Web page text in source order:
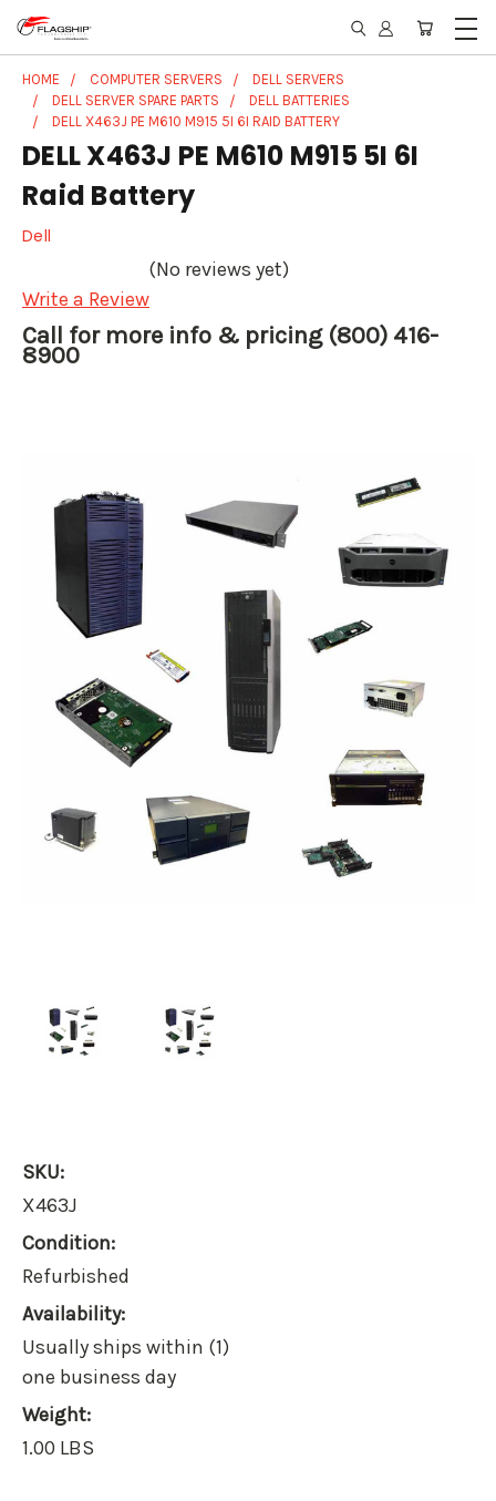
HOME COMPUTER SERVERS
DELL SERVERS
DELL SERVER SPARE PARTS
DELL BATTERIES
DELL X463J PE M610 M915 5I 6I RAID BATTERY
DELL X463J PE M610 M915 5I 6I
Raid Battery
Dell
(No reviews yet)
Write a Review
Call for more info & pricing (800) 416-
8900
SKU:
X463J
Condition:
Refurbished
Availability:
Usually ships within (1)
one business day
Weight:
1.00 LBS